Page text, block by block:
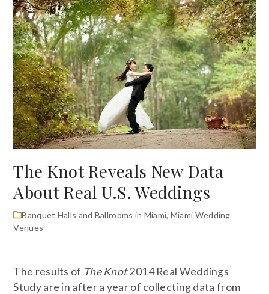
The Knot Reveals New Data
About Real U.S. Weddings
Banquet Halls and Ballrooms in Miami, Miami Wedding
Venues
The results of The Knot2014 Real Weddings
Study are in after a year of collecting data from